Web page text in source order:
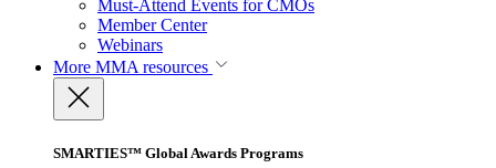
Must-Attend Events for CMOs
Member Center
Webinars
More MMA resources
SMARTIES™ Global Awards Programs